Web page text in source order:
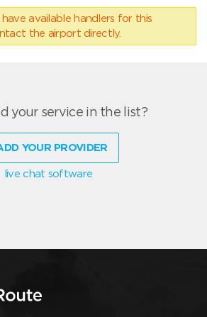
available handlers for this
the airport directly.
your service in the list?
YOUR PROVIDER
live chat software